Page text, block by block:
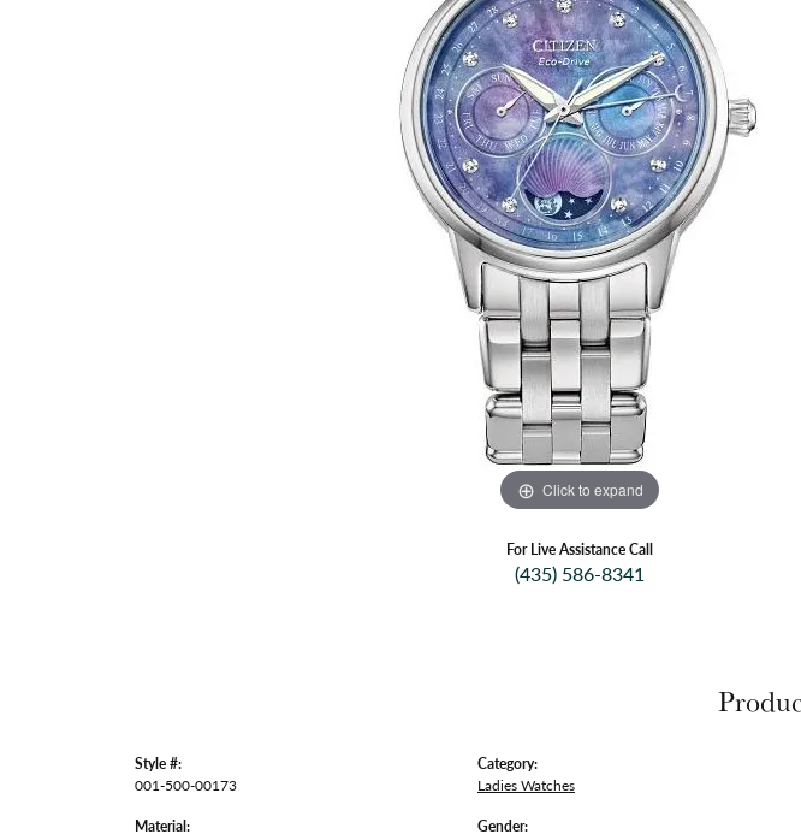
Click to expand
For Live Assistance Call
(435) 586-8341
Style #:
001-500-00173
Material:
Category:
Ladies Watches
Gender: